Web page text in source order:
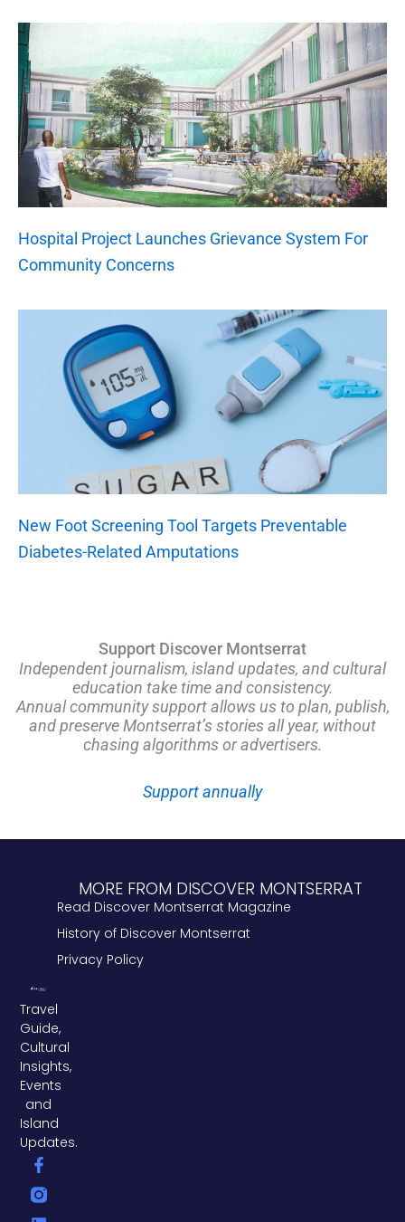
Hospital Project Launches Grievance System For
Community Concerns
New Foot Screening Tool Targets Preventable
Diabetes-Related Amputations
Support Discover Montserrat
Independent journalism, island updates, and cultural
education take time and consistency.
Annual community support allows us to plan, publish,
and preserve Montserrat’s stories all year, without
chasing algorithms or advertisers.
Support annually
Travel
Guide,
Cultural
Insights,
Events
and
Island
Updates.
F
a
c
e
L
i
n
k
T
w
i
t
MORE FROM DISCOVER MONTSERRAT
Read Discover Montserrat Magazine
History of Discover Montserrat
Privacy Policy